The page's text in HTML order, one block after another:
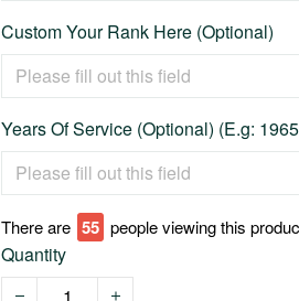
Custom Your Rank Here (Optional)
Years Of Service (Optional) (E.g:
There are 57 people viewing this
Quantity